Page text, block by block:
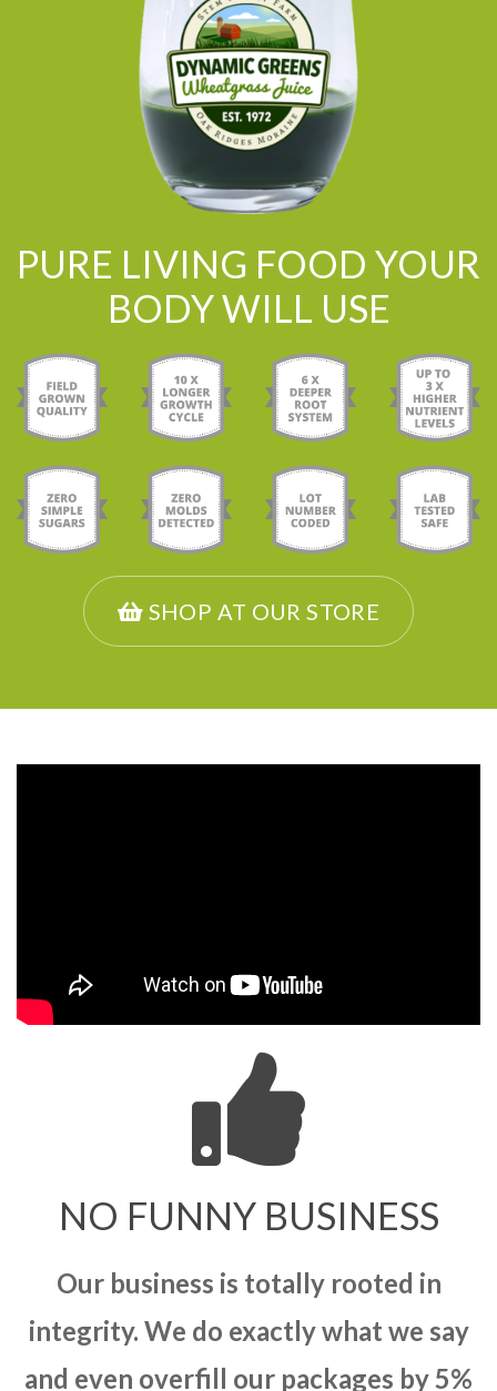
PURE LIVING FOOD YOUR
BODY WILL USE
SHOP AT OUR STORE
NO FUNNY BUSINESS
Our business is totally rooted in
integrity. We do exactly what we say
and even overfill our packages by 5%